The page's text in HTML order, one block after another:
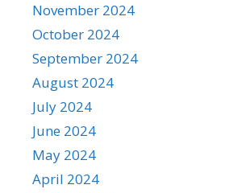
November 2024
October 2024
September 2024
August 2024
July 2024
June 2024
May 2024
April 2024